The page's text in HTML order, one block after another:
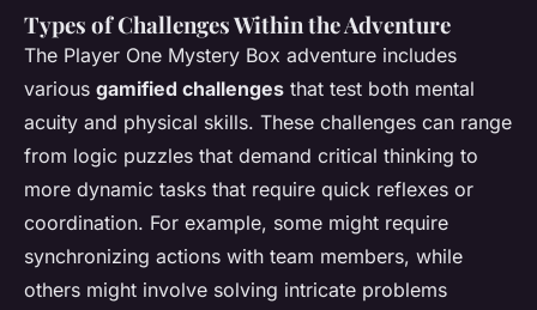
Types of Challenges Within the Adventure
The Player One Mystery Box adventure includes
various gamified challenges that test both mental
acuity and physical skills. These challenges can range
from logic puzzles that demand critical thinking to
more dynamic tasks that require quick reflexes or
coordination. For example, some might require
synchronizing actions with team members, while
others might involve solving intricate problems